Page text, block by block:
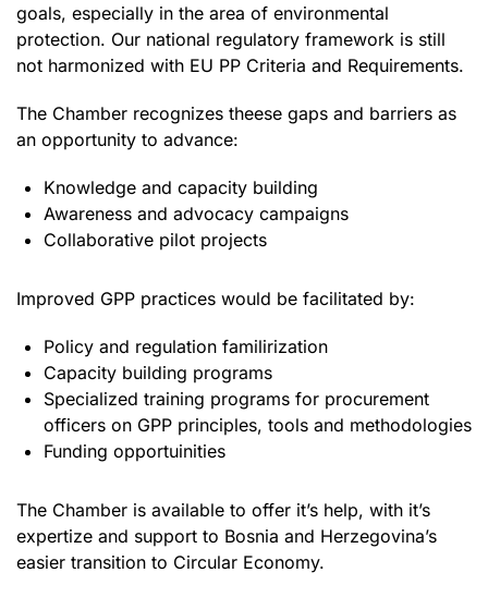
goals, especially in the area of environmental
protection. Our national regulatory framework is still
not harmonized with EU PP Criteria and Requirements.
The Chamber recognizes theese gaps and barriers as
an opportunity to advance:
Knowledge and capacity building
Awareness and advocacy campaigns
Collaborative pilot projects
Improved GPP practices would be facilitated by:
Policy and regulation familirization
Capacity building programs
Specialized training programs for procurement
officers on GPP principles, tools and methodologies
Funding opportuinities
The Chamber is available to offer it’s help, with it’s
expertize and support to Bosnia and Herzegovina’s
easier transition to Circular Economy.